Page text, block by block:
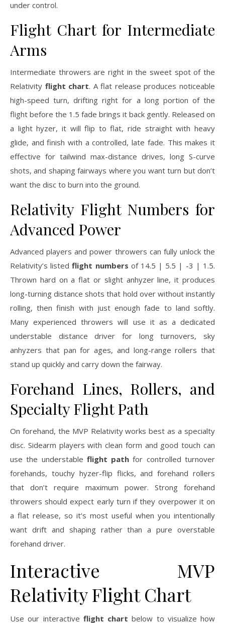
under control.
Flight Chart for Intermediate
Arms
Intermediate throwers are right in the sweet spot of the
Relativity flight chart. A flat release produces noticeable
high-speed turn, drifting right for a long portion of the
flight before the 1.5 fade brings it back gently. Released on
a light hyzer, it will flip to flat, ride straight with heavy
glide, and finish with a controlled, late fade. This makes it
effective for tailwind max-distance drives, long S-curve
shots, and shaping fairways where you want turn but don’t
want the disc to burn into the ground.
Relativity Flight Numbers for
Advanced Power
Advanced players and power throwers can fully unlock the
Relativity’s listedflight numbers of 14.5 | 5.5 | -3 | 1.5.
Thrown hard on a flat or slight anhyzer line, it produces
long-turning distance shots that hold over without instantly
rolling, then finish with just enough fade to land softly.
Many experienced throwers will use it as a dedicated
understable distance driver for long turnovers, sky
anhyzers that pan for ages, and long-range rollers that
stand up quickly and carry down the fairway.
Forehand Lines, Rollers, and
Specialty Flight Path
On forehand, the MVP Relativity works best as a specialty
disc. Sidearm players with clean form and good touch can
use the understable flight path for controlled turnover
forehands, touchy hyzer-flip flicks, and forehand rollers
that don’t require maximum power. Strong forehand
throwers should expect early turn if they overpower it on
a flat release, so it’s most useful when you intentionally
want drift and shaping rather than a pure overstable
forehand driver.
Interactive MVP
Relativity Flight Chart
Use our interactive flight chart below to visualize how